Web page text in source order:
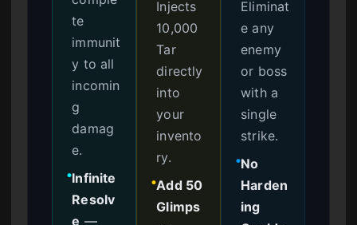
te
immunit
y to all
incomin
g
damag
e.
●Infinite
Resolv
e —
Injects
10,000
Tar
directly
into
your
invento
ry.
●Add 50
Glimps
Eliminat
e any
enemy
or boss
with a
single
strike.
●No
Harden
ing